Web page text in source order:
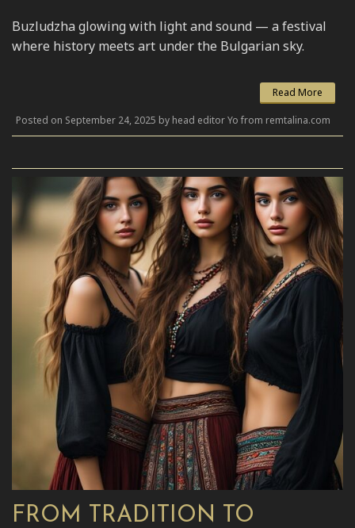
Buzludzha glowing with light and sound — a festival
where history meets art under the Bulgarian sky.
Read More
Posted on September 24, 2025 by head editor Yo from remtalina.com
FROM TRADITION TO